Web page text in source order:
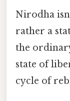
Nirodha
rather a
the
state of
cycle of